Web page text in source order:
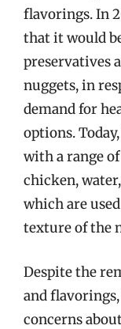
flavorings. In
that it would
preservatives
nuggets, in
demand for
options.
with a range
chicken,
which are
texture of the
Despite the
and
concerns